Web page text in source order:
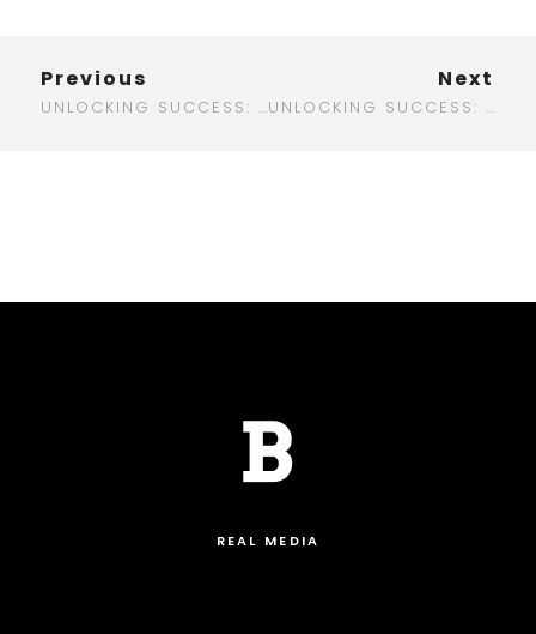
Previous
UNLOCKING SUCCESS: THE ULTIMATE GUIDE TO DIGITAL MARKETING FOR REAL ESTATE PROFESSIONALS
Next
UNLOCKING SUCCESS: YOUR ULTIMATE GUIDE TO DIGITAL MARKETING IN TAMPA
REAL MEDIA